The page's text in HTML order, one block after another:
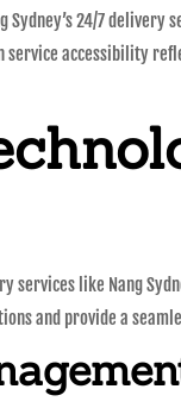
24/7
accessibility
services like Nang
and provide a